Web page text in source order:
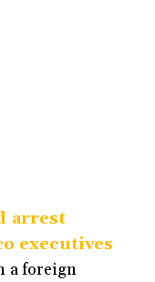
arrest
executives
a foreign